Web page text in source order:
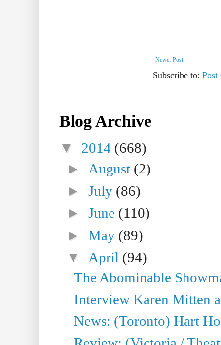
Newer Post
Subscribe to: Post
Blog Archive
▼ 2014 (668)
► August (2)
►July (86)
►June (110)
►May (89)
▼ April (94)
The Abominable
Interview Karen Mitten
News: (Toronto) Hart